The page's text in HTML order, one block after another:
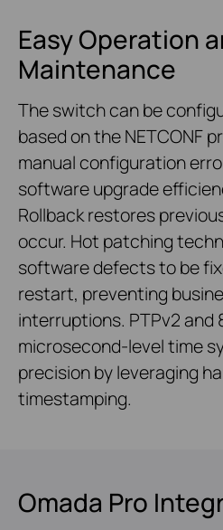
Easy Operation
Maintenance
The switch can be
based on the NETCONF
manual configuration
software upgrade
Rollback restores
occur. Hot patching
software defects to be
restart, preventing
interruptions. PTPv2 and
microsecond-level time
precision by leveraging
timestamping.
Omada Pro